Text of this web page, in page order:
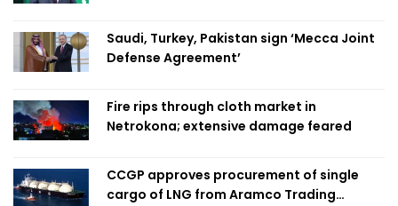
Saudi, Turkey, Pakistan sign ‘Mecca Joint
Defense Agreement’
Fire rips through cloth market in
Netrokona; extensive damage feared
CCGP approves procurement of single
cargo of LNG from Aramco Trading